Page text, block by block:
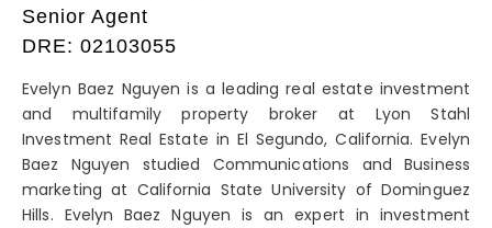
Senior Agent
DRE: 02103055
Evelyn Baez Nguyen is a leading real estate investment
and multifamily property broker at Lyon Stahl
Investment Real Estate in El Segundo, California. Evelyn
Baez Nguyen studied Communications and Business
marketing at California State University of Dominguez
Hills. Evelyn Baez Nguyen is an expert in investment